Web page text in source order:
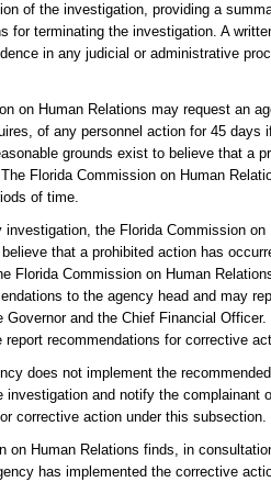
of the investigation, providing a
for terminating the investigation. A
in any judicial or administrative
on Human Relations may request an
of any personnel action for 45 days
grounds exist to believe that a
Florida Commission on Human
of time.
the Florida Commission on
that a prohibited action has
Florida Commission on Human
to the agency head and may
Governor and the Chief Financial
report recommendations for corrective
does not implement the
investigation and notify the complainant
corrective action under this subsection.
on Human Relations finds, in
has implemented the corrective